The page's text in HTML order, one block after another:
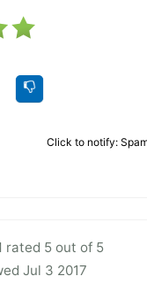
Click to notify:
rated 5 out of 5
Jul 3 2017